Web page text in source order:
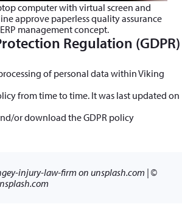
Regulation (GDPR)
of personal data within Viking
from time to time. It was last updated on
or download the GDPR policy
computer with virtual screen and
approve paperless quality assurance
management concept.
injury-law-firm on unsplash.com | ©